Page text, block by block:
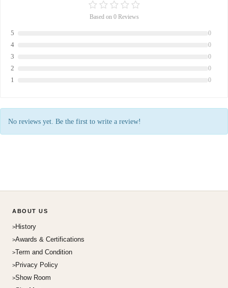
Based on 0 Reviews
5 0
4 0
3 0
2 0
1 0
No reviews yet. Be the first to write a review!
ABOUT US
History
Awards & Certifications
Term and Condition
Privacy Policy
Show Room